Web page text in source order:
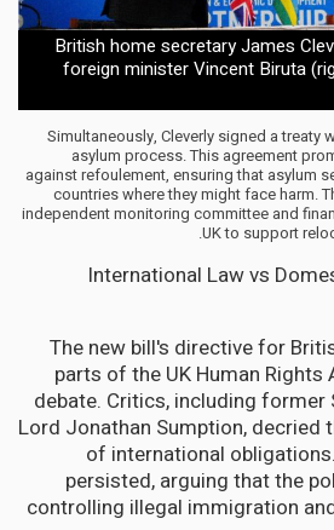
British home secretary James
foreign minister Vincent Biruta
Simultaneously, Cleverly signed a treaty
asylum process. This agreement
against refoulement, ensuring that asylum
countries where they might face harm.
independent monitoring committee and
UK to support
International Law vs
The new bill's directive for
parts of the UK Human
debate. Critics, including former
Lord Jonathan Sumption, decried
of international
persisted, arguing that the
controlling illegal immigration